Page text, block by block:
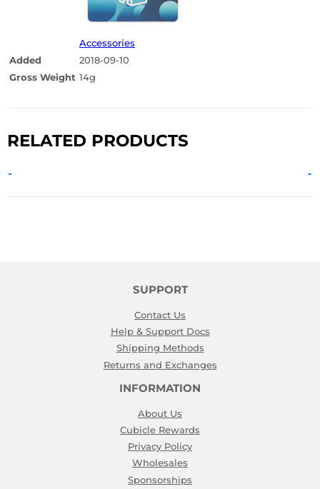
Accessories
Added
2018-09-10
Gross Weight 14g
RELATED PRODUCTS
SUPPORT
Contact Us
Help & Support Docs
Shipping Methods
Returns and Exchanges
INFORMATION
About Us
Cubicle Rewards
Privacy Policy
Wholesales
Sponsorships